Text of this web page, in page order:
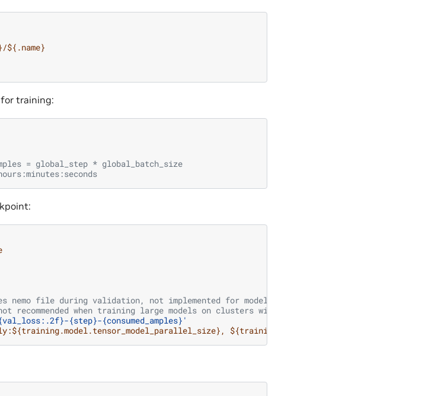
${.name}
training:
= global_step * global_batch_size
nemo file during validation, not implemented for model parallel
recommended when training large models on clusters with short time limits
{step}-{consumed_amples}'